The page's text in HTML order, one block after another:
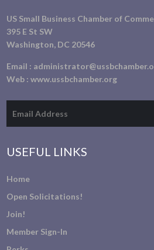
US Small Business Chamber of
395 E St SW
Washington, DC 20546
Email :
Web :www.ussbchamber.org
USEFUL LINKS
Home
Open Solicitations!
Join!
Member Sign-In